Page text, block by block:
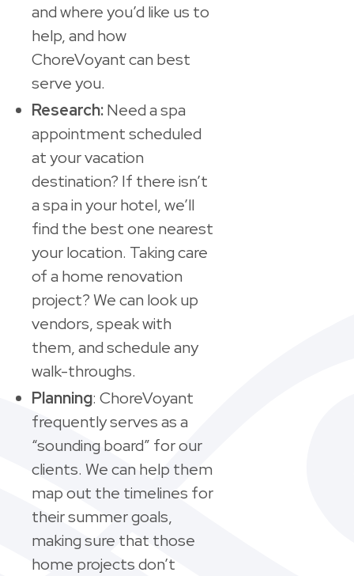
and where you’d like us to
help, and how
ChoreVoyant can best
serve you.
Research:Need a spa
appointment scheduled
at your vacation
destination? If there isn’t
a spa in your hotel, we’ll
find the best one nearest
your location. Taking care
of a home renovation
project? We can look up
vendors, speak with
them, and schedule any
walk-throughs.
Planning: ChoreVoyant
frequently serves as a
“sounding board” for our
clients. We can help them
map out the timelines for
their summer goals,
making sure that those
home projects don’t